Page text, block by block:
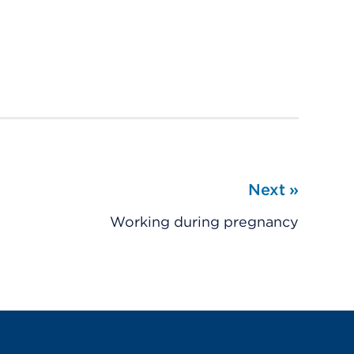
Next »
Working during pregnancy